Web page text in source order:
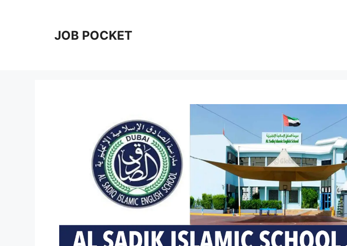
JOB POCKET